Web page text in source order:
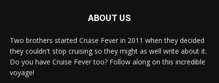
ABOUT US
Two brothers started Cruise Fever in 2011 when they decided
they couldn't stop cruising so they might as well write about it.
Do you have Cruise Fever too? Follow along on this incredible
voyage!